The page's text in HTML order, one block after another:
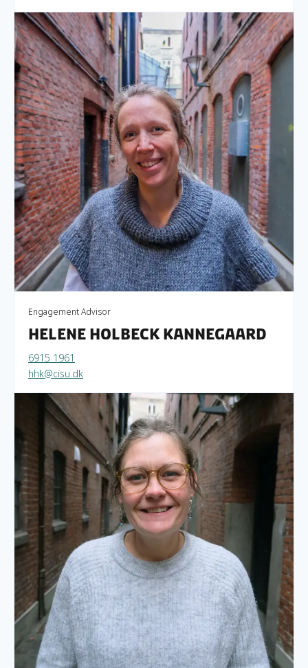
Engagement Advisor
Helene Holbeck Kannegaard
6915 1961
hhk@cisu.dk